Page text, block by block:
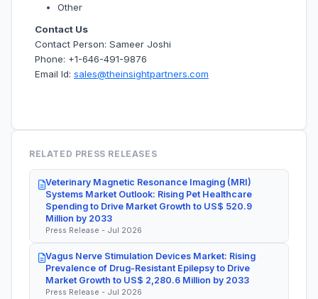
Other
Contact Us
Contact Person: Sameer Joshi
Phone: +1-646-491-9876
Email Id: sales@theinsightpartners.com
RELATED PRESS RELEASES
Veterinary Magnetic Resonance Imaging (MRI)
Systems Market Outlook: Rising Pet Healthcare
Spending to Drive Market Growth to US$ 520.9
Million by 2033
Press Release - Jul 2026
Vagus Nerve Stimulation Devices Market: Rising
Prevalence of Drug-Resistant Epilepsy to Drive
Market Growth to US$ 2,280.6 Million by 2033
Press Release - Jul 2026